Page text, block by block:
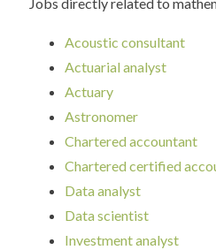
Acoustic consultant
Actuarial analyst
Actuary
Astronomer
Chartered accountant
Chartered certified
Data analyst
Data scientist
Investment analyst